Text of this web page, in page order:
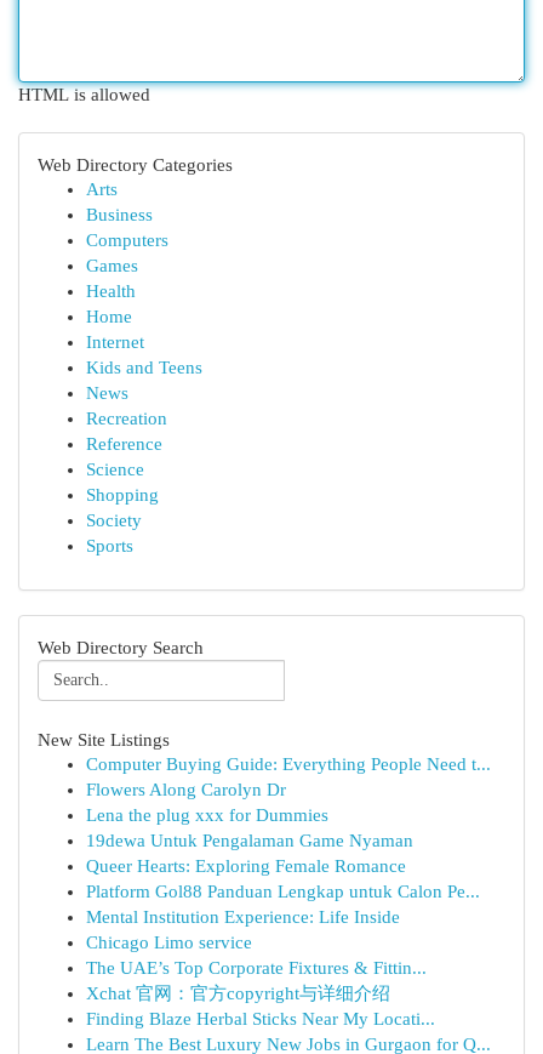
HTML is allowed
Web Directory Categories
Arts
Business
Computers
Games
Health
Home
Internet
Kids and Teens
News
Recreation
Reference
Science
Shopping
Society
Sports
Web Directory Search
New Site Listings
Computer Buying Guide: Everything People Need t...
Flowers Along Carolyn Dr
Lena the plug xxx for Dummies
19dewa Untuk Pengalaman Game Nyaman
Queer Hearts: Exploring Female Romance
Platform Gol88 Panduan Lengkap untuk Calon Pe...
Mental Institution Experience: Life Inside
Chicago Limo service
The UAE’s Top Corporate Fixtures & Fittin...
Xchat 官网：官方copyright与详细介绍
Finding Blaze Herbal Sticks Near My Locati...
Learn The Best Luxury New Jobs in Gurgaon for Q...